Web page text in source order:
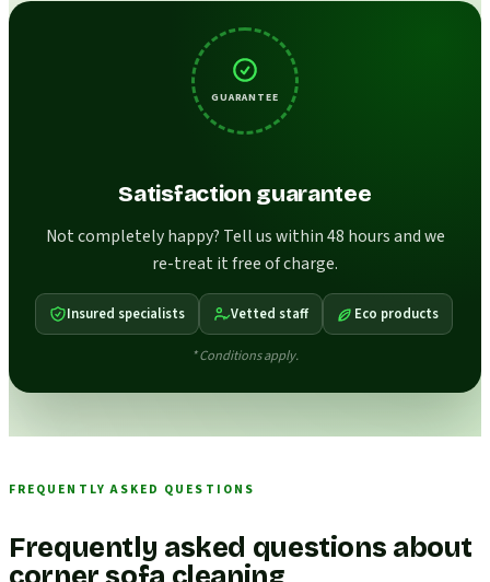
GUARANTEE
Satisfaction guarantee
Not completely happy? Tell us within 48 hours and we
re-treat it free of charge.
Insured specialists Vetted staff Eco products
* Conditions apply.
FREQUENTLY ASKED QUESTIONS
Frequently asked questions about